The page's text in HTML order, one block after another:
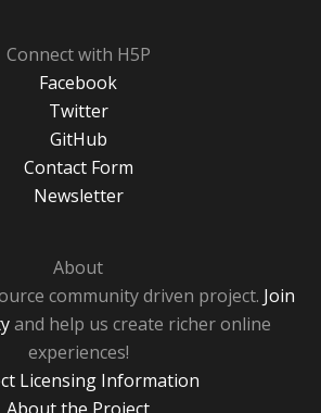
Connect with H5P
Facebook
Twitter
GitHub
Contact Form
Newsletter
About
community driven project. Join
and help us create richer online
experiences!
Licensing Information